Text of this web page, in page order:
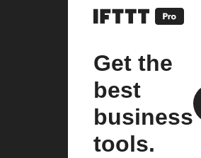
Get the
best
business
tools.